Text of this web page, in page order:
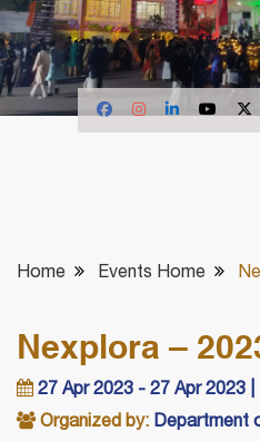
Home Events Home
Nexplora –
27 Apr 2023 - 27 Apr 2023 |
Organized by: Department